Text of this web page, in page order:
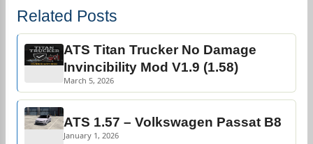
Related Posts
ATS Titan Trucker No Damage
Invincibility Mod V1.9 (1.58)
March 5, 2026
ATS 1.57 – Volkswagen Passat B8
January 1, 2026